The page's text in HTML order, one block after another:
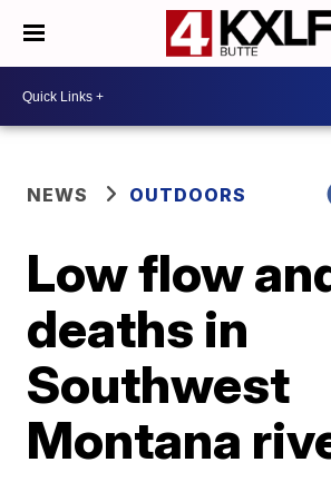
NEWS OUTDOORS
Low flow
deaths in
Southwest
Montana